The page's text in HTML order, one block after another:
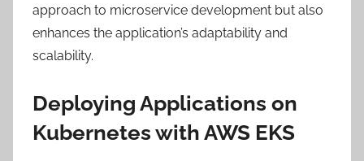
approach to microservice development but also
enhances the application’s adaptability and
scalability.
Deploying Applications on
Kubernetes with AWS EKS